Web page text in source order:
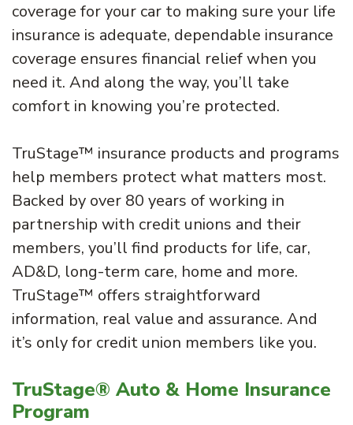
coverage for your car to making sure your life
insurance is adequate, dependable insurance
coverage ensures financial relief when you
need it. And along the way, you’ll take
comfort in knowing you’re protected.
TruStage™ insurance products and programs
help members protect what matters most.
Backed by over 80 years of working in
partnership with credit unions and their
members, you’ll find products for life, car,
AD&D, long-term care, home and more.
TruStage™ offers straightforward
information, real value and assurance. And
it’s only for credit union members like you.
TruStage® Auto & Home Insurance
Program